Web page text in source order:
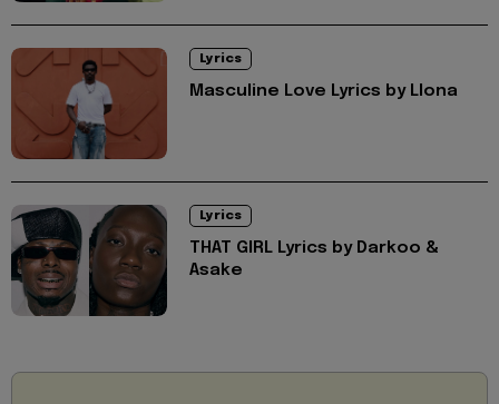
Lyrics
Masculine Love Lyrics by Llona
Lyrics
THAT GIRL Lyrics by Darkoo &
Asake